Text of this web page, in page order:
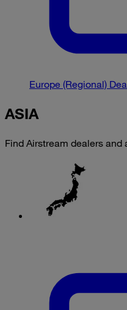
Europe (Regional)
ASIA
Find Airstream dealers